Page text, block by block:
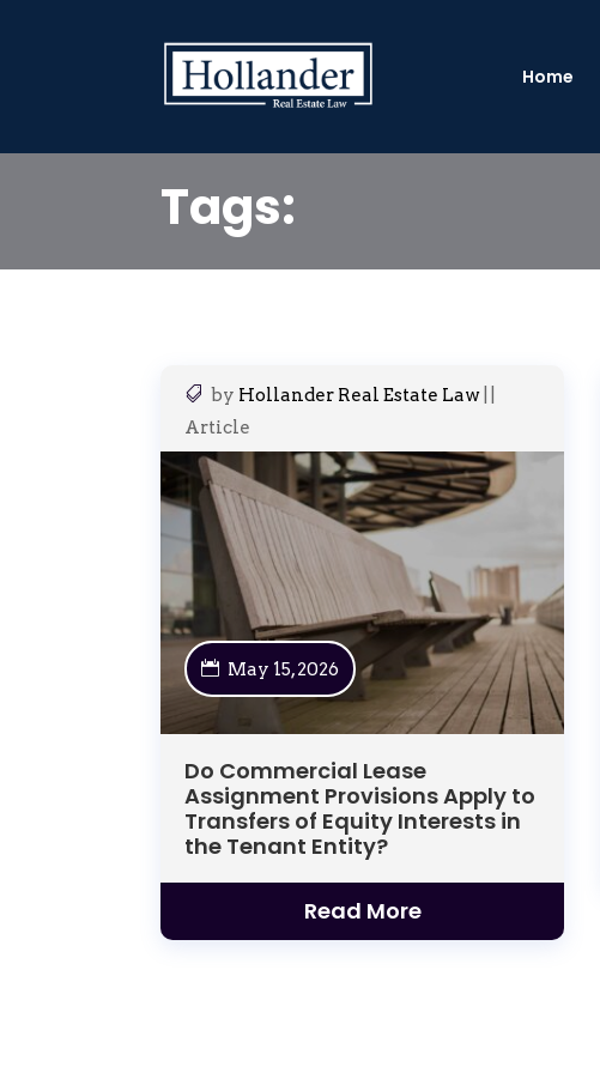
Home
Tags:
Do Commercial Lease
Assignment Provisions Apply to
Transfers of Equity Interests in
the Tenant Entity?
by Hollander Real Estate Law
May 15, 2026
Article
Read More